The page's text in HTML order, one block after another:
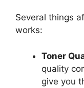
Several things
works:
Toner
quality
give you